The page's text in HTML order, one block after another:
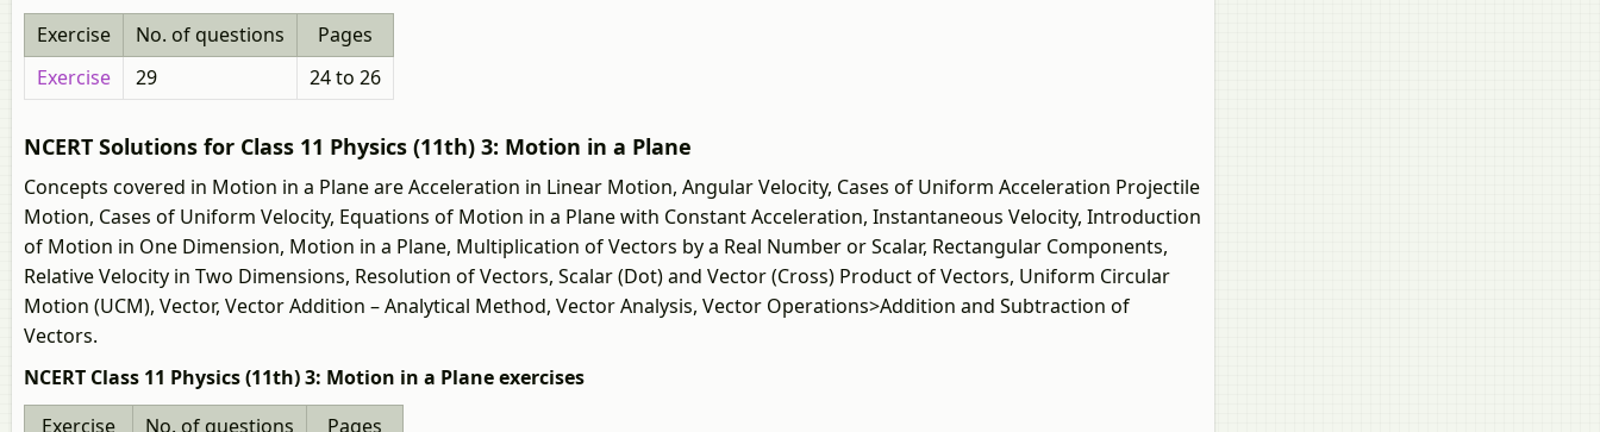
Exercise
No. of questions
Pages
Exercise
29 24 to 26
NCERT Solutions for Class 11 Physics (11th) 3: Motion in a Plane
Concepts covered in Motion in a Plane are Acceleration in Linear Motion, Angular Velocity, Cases of Uniform Acceleration Projectile
Motion, Cases of Uniform Velocity, Equations of Motion in a Plane with Constant Acceleration, Instantaneous Velocity, Introduction
of Motion in One Dimension, Motion in a Plane, Multiplication of Vectors by a Real Number or Scalar, Rectangular Components,
Relative Velocity in Two Dimensions, Resolution of Vectors, Scalar (Dot) and Vector (Cross) Product of Vectors, Uniform Circular
Motion (UCM), Vector, Vector Addition – Analytical Method, Vector Analysis, Vector Operations>Addition and Subtraction of
Vectors.
NCERT Class 11 Physics (11th) 3: Motion in a Plane exercises
Exercise
No. of questions Pages